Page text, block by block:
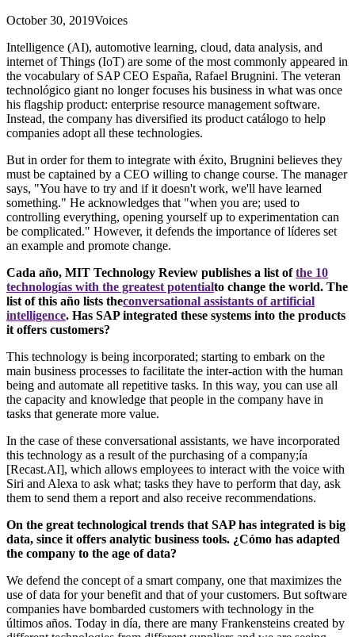
October 30, 2019Voices
Intelligence (AI), automotive learning, cloud, data analysis, and
internet of Things (IoT) are some of the most commonly appeared in
the vocabulary of SAP CEO España, Rafael Brugnini. The veteran
technológico giant no longer focuses his business in what was once
his flagship product: enterprise resource management software.
Instead, the company has diversified its product catálogo to help
companies adopt all these technologies.
But in order for them to integrate with éxito, Brugnini believes they
must be captained by a CEO willing to change course. The manager
says, "You have to try and if it doesn't work, we'll have learned
something." He acknowledges that "when you are; used to
controlling everything, opening yourself up to experimentation can
be complicated." However, it defends the importance of líderes set
an example and promote change.
Cada año, MIT Technology Review publishes a list ofthe 10
technologías with the greatest potentialto change the world. The
list of this año lists theconversational assistants of artificial
intelligence. Has SAP integrated these systems into the products
it offers customers?
This technology is being incorporated; starting to embark on the
main business processes to facilitate the inter-action with the human
being and automate all repetitive tasks. In this way, you can use all
the capacity and knowledge that people in the company have in
tasks that generate more value.
In the case of these conversational assistants, we have incorporated
this technology as a result of the purchasing of a company;ía
[Recast.AI], which allows employees to interact with the voice with
Siri and Alexa to ask what; tasks they have to perform that day, ask
them to send them a report and also receive recommendations.
On the great technological trends that SAP has integrated is big
data, since it offers analytic business tools. ¿Cómo has adapted
the company to the age of data?
We defend the concept of a smart company, one that maximizes the
use of data for your benefit and that of your customers. But software
companies have bombarded customers with technology in the
últimos años. Today in día, there are many Frankensteins created by